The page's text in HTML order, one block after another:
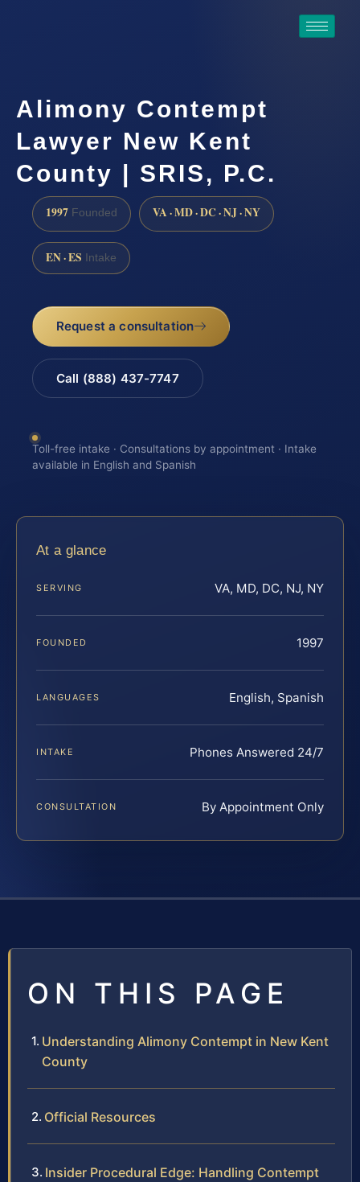
Alimony Contempt
Lawyer New Kent
County | SRIS, P.C.
1997 Founded VA · MD · DC · NJ · NY
EN · ES Intake
Request a consultation
Call (888) 437-7747
Toll-free intake · Consultations by appointment · Intake
available in English and Spanish
At a glance
SERVING VA, MD, DC, NJ, NY
FOUNDED 1997
LANGUAGES English, Spanish
INTAKE Phones Answered 24/7
CONSULTATION By Appointment Only
ON THIS PAGE
Understanding Alimony Contempt in New Kent
County
Official Resources
Insider Procedural Edge: Handling Contempt